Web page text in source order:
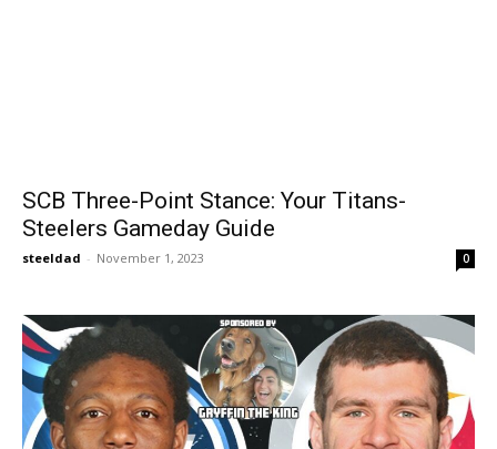
SCB Three-Point Stance: Your Titans-
Steelers Gameday Guide
steeldad - November 1, 2023 0